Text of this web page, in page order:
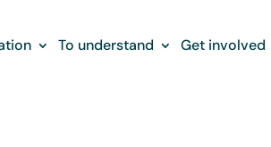
To understand Get involved